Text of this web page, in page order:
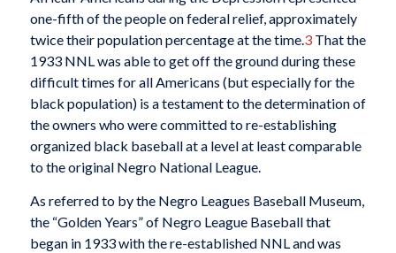
one-fifth of the people on federal relief, approximately
twice their population percentage at the time.3That the
1933 NNL was able to get off the ground during these
difficult times for all Americans (but especially for the
black population) is a testament to the determination of
the owners who were committed to re-establishing
organized black baseball at a level at least comparable
to the original Negro National League.
As referred to by the Negro Leagues Baseball Museum,
the “Golden Years” of Negro League Baseball that
began in 1933 with the re-established NNL and was